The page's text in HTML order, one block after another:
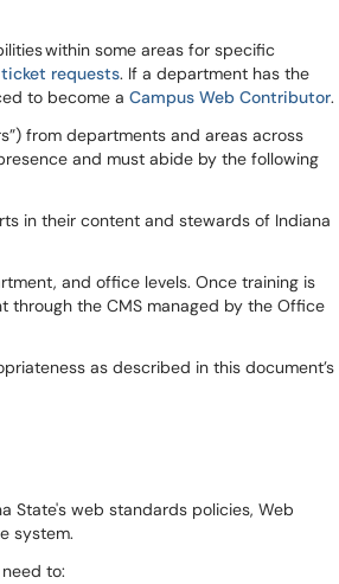
within some areas for specific
ticket requests. If a department has the
to become a Campus Web Contributor.
from departments and areas across
and must abide by the following
in their content and stewards of Indiana
and office levels. Once training is
the CMS managed by the Office
as described in this document’s
State's web standards policies, Web
system.
to: